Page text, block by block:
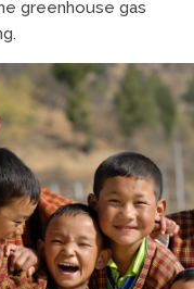
greenhouse gas